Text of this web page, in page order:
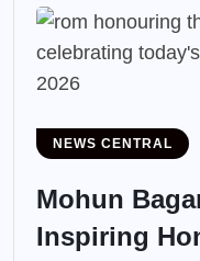
NEWS CENTRAL
Mohun
Inspiring